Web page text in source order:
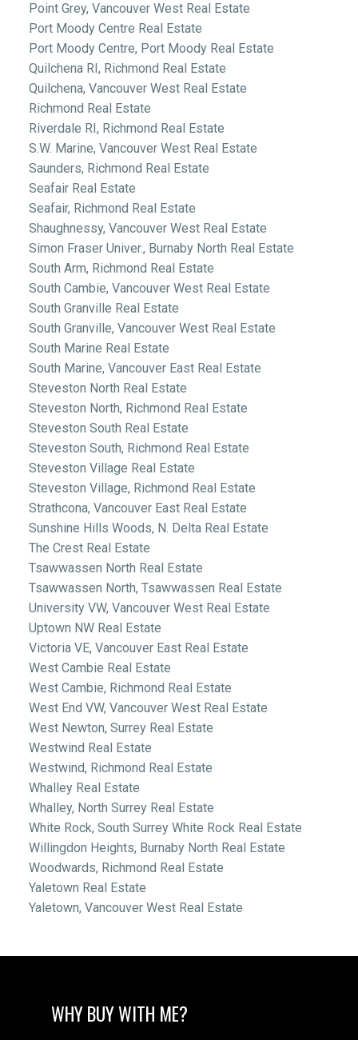
Point Grey, Vancouver West Real Estate
Port Moody Centre Real Estate
Port Moody Centre, Port Moody Real Estate
Quilchena RI, Richmond Real Estate
Quilchena, Vancouver West Real Estate
Richmond Real Estate
Riverdale RI, Richmond Real Estate
S.W. Marine, Vancouver West Real Estate
Saunders, Richmond Real Estate
Seafair Real Estate
Seafair, Richmond Real Estate
Shaughnessy, Vancouver West Real Estate
Simon Fraser Univer., Burnaby North Real Estate
South Arm, Richmond Real Estate
South Cambie, Vancouver West Real Estate
South Granville Real Estate
South Granville, Vancouver West Real Estate
South Marine Real Estate
South Marine, Vancouver East Real Estate
Steveston North Real Estate
Steveston North, Richmond Real Estate
Steveston South Real Estate
Steveston South, Richmond Real Estate
Steveston Village Real Estate
Steveston Village, Richmond Real Estate
Strathcona, Vancouver East Real Estate
Sunshine Hills Woods, N. Delta Real Estate
The Crest Real Estate
Tsawwassen North Real Estate
Tsawwassen North, Tsawwassen Real Estate
University VW, Vancouver West Real Estate
Uptown NW Real Estate
Victoria VE, Vancouver East Real Estate
West Cambie Real Estate
West Cambie, Richmond Real Estate
West End VW, Vancouver West Real Estate
West Newton, Surrey Real Estate
Westwind Real Estate
Westwind, Richmond Real Estate
Whalley Real Estate
Whalley, North Surrey Real Estate
White Rock, South Surrey White Rock Real Estate
Willingdon Heights, Burnaby North Real Estate
Woodwards, Richmond Real Estate
Yaletown Real Estate
Yaletown, Vancouver West Real Estate
WHY BUY WITH ME?